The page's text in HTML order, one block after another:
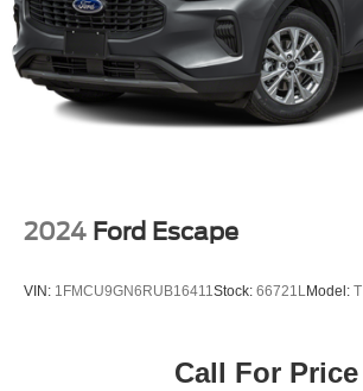
2024 Ford Escape
VIN: 1FMCU9GN6RUB16411 Stock: 66721L Model: T
Call For Price